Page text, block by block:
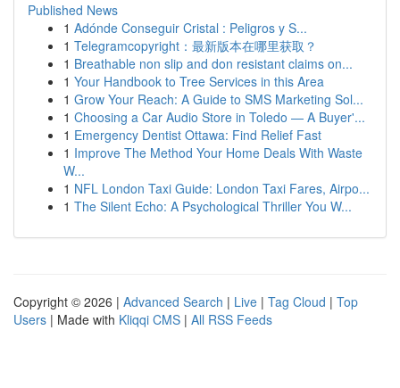
Published News
1 Adónde Conseguir Cristal : Peligros y S...
1 Telegramcopyright：最新版本在哪里获取？
1 Breathable non slip and don resistant claims on...
1 Your Handbook to Tree Services in this Area
1 Grow Your Reach: A Guide to SMS Marketing Sol...
1 Choosing a Car Audio Store in Toledo — A Buyer'...
1 Emergency Dentist Ottawa: Find Relief Fast
1 Improve The Method Your Home Deals With Waste
W...
1 NFL London Taxi Guide: London Taxi Fares, Airpo...
1 The Silent Echo: A Psychological Thriller You W...
Copyright © 2026 | Advanced Search | Live | Tag Cloud | Top
Users | Made with Kliqqi CMS | All RSS Feeds